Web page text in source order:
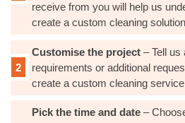
receive from you will help us
create a custom cleaning
Customise the project – Tell us
requirements or additional
create a custom cleaning
Pick the time and date –